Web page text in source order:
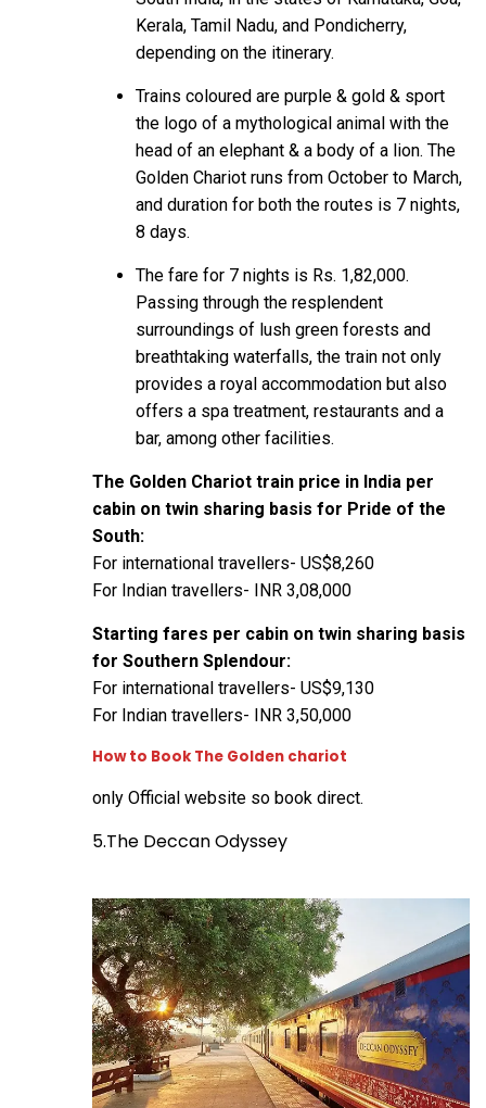
Kerala, Tamil Nadu, and Pondicherry,
depending on the itinerary.
Trains coloured are purple & gold & sport
the logo of a mythological animal with the
head of an elephant & a body of a lion. The
Golden Chariot runs from October to March,
and duration for both the routes is 7 nights,
8 days.
The fare for 7 nights is Rs. 1,82,000.
Passing through the resplendent
surroundings of lush green forests and
breathtaking waterfalls, the train not only
provides a royal accommodation but also
offers a spa treatment, restaurants and a
bar, among other facilities.
The Golden Chariot train price in India per
cabin on twin sharing basis for Pride of the
South:
For international travellers- US$8,260
For Indian travellers- INR 3,08,000
Starting fares per cabin on twin sharing basis
for Southern Splendour:
For international travellers- US$9,130
For Indian travellers- INR 3,50,000
How to Book The Golden chariot
only Official website so book direct.
5.The Deccan Odyssey